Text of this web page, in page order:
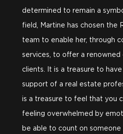
determined to remain a
field, Martine has chosen the
team to enable her, through
services, to offer a
clients. It is a treasure to
support of a real estate
is a treasure to feel that you
feeling overwhelmed by
be able to count on someone